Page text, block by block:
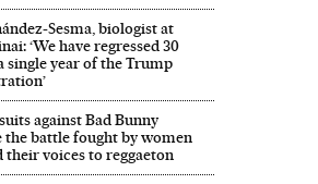
Sesma, biologist at
‘We have regressed 30
single year of the Trump
against Bad Bunny
battle fought by women
their voices to reggaeton